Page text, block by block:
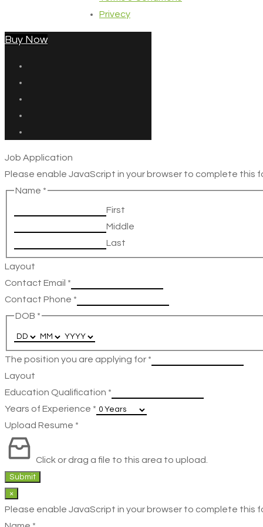
Privecy
Buy Now
Job Application
Please enable JavaScript in your browser to complete this
Name *
First
Middle
Last
Layout
Contact Email *
Contact Phone *
DOB *
The position you are applying for *
Layout
Education Qualification *
Years of Experience *
Upload Resume *
Click or drag a file to this area to upload.
Submit
×
Please enable JavaScript in your browser to complete this